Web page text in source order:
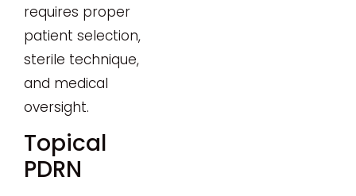
requires proper
patient selection,
sterile technique,
and medical
oversight.
Topical
PDRN